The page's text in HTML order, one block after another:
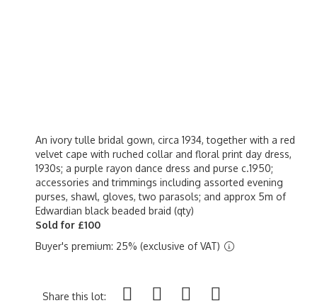
An ivory tulle bridal gown, circa 1934, together with a red
velvet cape with ruched collar and floral print day dress,
1930s; a purple rayon dance dress and purse c.1950;
accessories and trimmings including assorted evening
purses, shawl, gloves, two parasols; and approx 5m of
Edwardian black beaded braid (qty)
Sold for £100
Buyer's premium: 25% (exclusive of VAT)
Share this lot: